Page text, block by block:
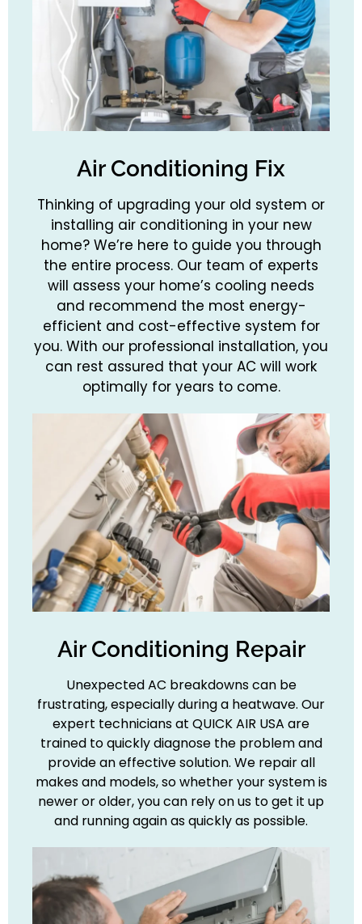
Air Conditioning Fix
Thinking of upgrading your old system or
installing air conditioning in your new
home? We’re here to guide you through
the entire process. Our team of experts
will assess your home’s cooling needs
and recommend the most energy-
efficient and cost-effective system for
you. With our professional installation, you
can rest assured that your AC will work
optimally for years to come.
Air Conditioning Repair
Unexpected AC breakdowns can be
frustrating, especially during a heatwave. Our
expert technicians at QUICK AIR USA are
trained to quickly diagnose the problem and
provide an effective solution. We repair all
makes and models, so whether your system is
newer or older, you can rely on us to get it up
and running again as quickly as possible.